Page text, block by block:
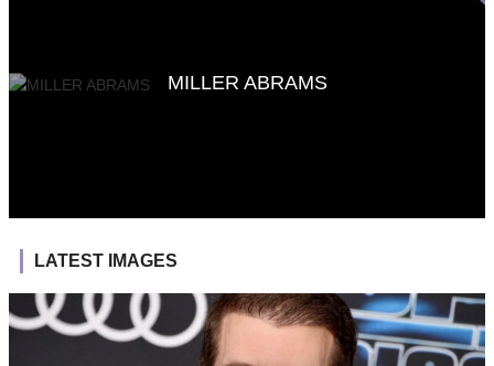
MILLER ABRAMS
LATEST IMAGES